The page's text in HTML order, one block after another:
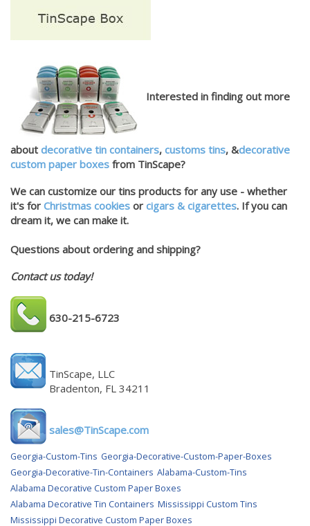
Interested in finding out more
about decorative tin containers, customs tins, &decorative
custom paper boxes from TinScape?
We can customize our tins products for any use - whether
it's for Christmas cookies or cigars & cigarettes. If you can
dream it, we can make it.
Questions about ordering and shipping?
Contact us today!
630-215-6723
TinScape, LLC
Bradenton, FL 34211
sales@TinScape.com
Georgia-Custom-Tins Georgia-Decorative-Custom-Paper-Boxes
Georgia-Decorative-Tin-Containers Alabama-Custom-Tins
Alabama Decorative Custom Paper Boxes
Alabama Decorative Tin Containers Mississippi Custom Tins
Mississippi Decorative Custom Paper Boxes